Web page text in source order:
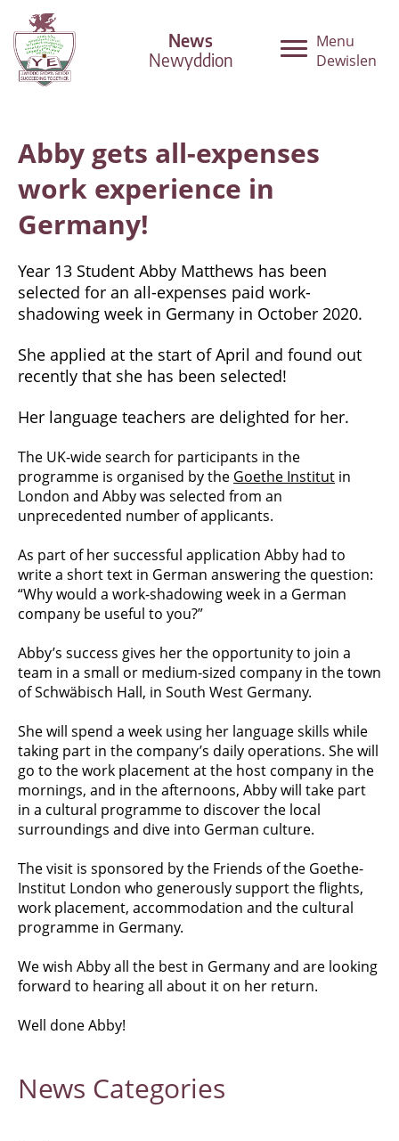
News
Newyddion
Menu
Dewislen
Abby gets all-expenses
work experience in
Germany!
Year 13 Student Abby Matthews has been
selected for an all-expenses paid work-
shadowing week in Germany in October 2020.
She applied at the start of April and found out
recently that she has been selected!
Her language teachers are delighted for her.
The UK-wide search for participants in the
programme is organised by the Goethe Institut in
London and Abby was selected from an
unprecedented number of applicants.
As part of her successful application Abby had to
write a short text in German answering the question:
“Why would a work-shadowing week in a German
company be useful to you?”
Abby’s success gives her the opportunity to join a
team in a small or medium-sized company in the town
of Schwäbisch Hall, in South West Germany.
She will spend a week using her language skills while
taking part in the company’s daily operations. She will
go to the work placement at the host company in the
mornings, and in the afternoons, Abby will take part
in a cultural programme to discover the local
surroundings and dive into German culture.
The visit is sponsored by the Friends of the Goethe-
Institut London who generously support the flights,
work placement, accommodation and the cultural
programme in Germany.
We wish Abby all the best in Germany and are looking
forward to hearing all about it on her return.
Well done Abby!
News Categories